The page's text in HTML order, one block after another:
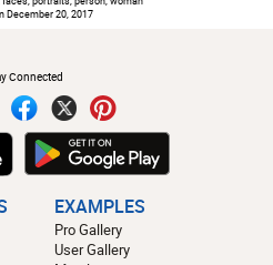
December 20, 2017
Connected
EXAMPLES
Pro Gallery
User Gallery